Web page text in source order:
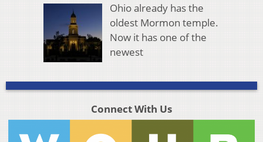
Ohio already has the
oldest Mormon temple.
Now it has one of the
newest
Connect With Us